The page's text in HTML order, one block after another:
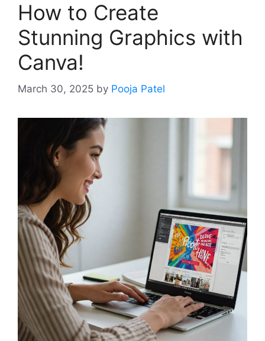
How to Create
Stunning Graphics with
Canva!
March 30, 2025 by Pooja Patel